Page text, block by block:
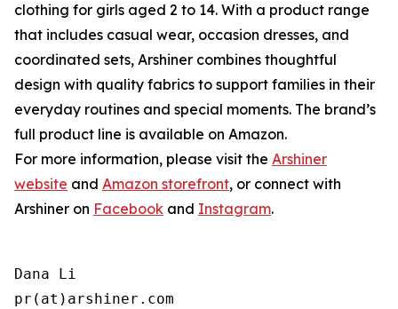
clothing for girls aged 2 to 14. With a product range
that includes casual wear, occasion dresses, and
coordinated sets, Arshiner combines thoughtful
design with quality fabrics to support families in their
everyday routines and special moments. The brand’s
full product line is available on Amazon.
For more information, please visit the Arshiner
website and Amazon storefront, or connect with
Arshiner on Facebook and Instagram.
Dana Li
pr(at)arshiner.com